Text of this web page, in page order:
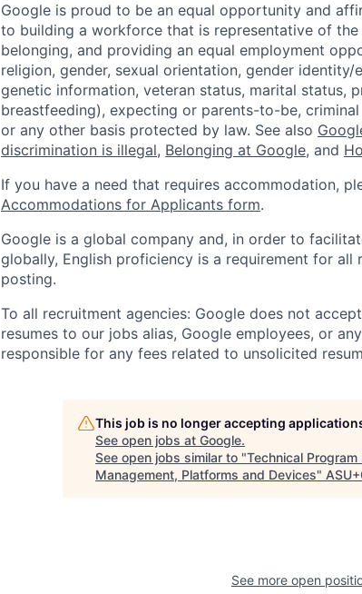
Google is proud to be an equal opportunity and
to building a workforce that is representative of
belonging, and providing an equal employment
religion, gender, sexual orientation, gender
genetic information, veteran status, marital status,
breastfeeding), expecting or parents-to-be,
or any other basis protected by law. See also
discrimination is illegal, Belonging at Google, and
If you have a need that requires accommodation,
Accommodations for Applicants form.
Google is a global company and, in order to
globally, English proficiency is a requirement for all
posting.
To all recruitment agencies: Google does not
resumes to our jobs alias, Google employees, or
responsible for any fees related to unsolicited
This job is no longer accepting
See open jobs at Google.
See open jobs similar to "Technical
Management, Platforms and Devices"
See more open